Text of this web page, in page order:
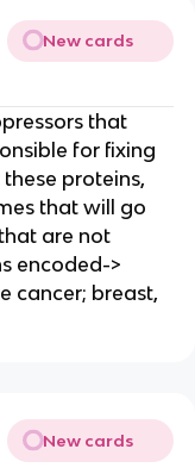
New cards
that
for fixing
proteins,
that will go
are not
encoded->
cancer; breast,
New cards